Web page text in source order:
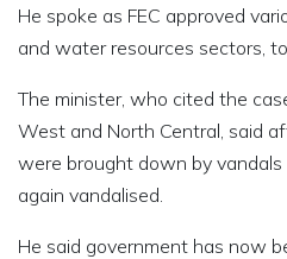
He spoke as FEC approved
and water resources sectors,
The minister, who cited the
West and North Central, said
were brought down by
again vandalised.
He said government has now